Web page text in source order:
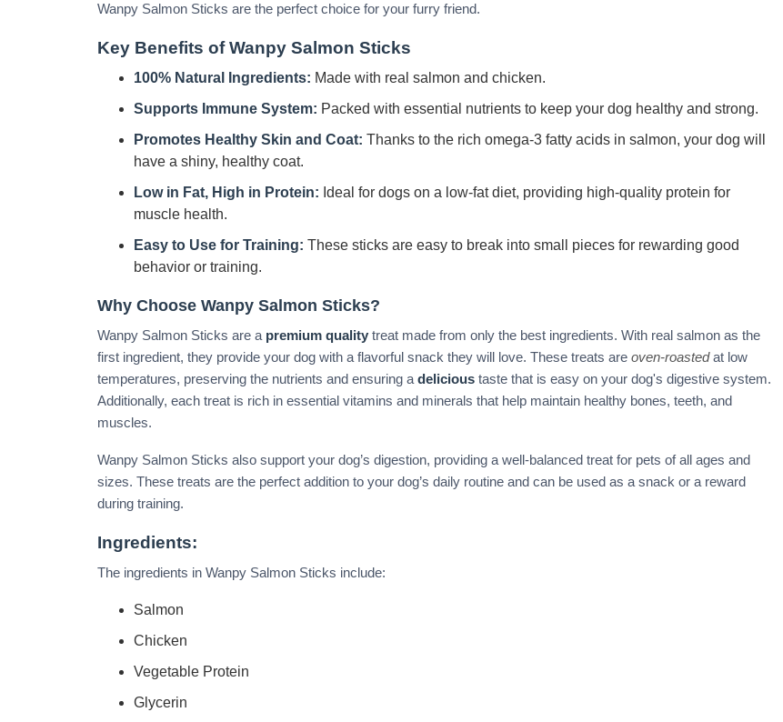
Wanpy Salmon Sticks are the perfect choice for your furry friend.
Key Benefits of Wanpy Salmon Sticks
100% Natural Ingredients: Made with real salmon and chicken.
Supports Immune System: Packed with essential nutrients to keep your dog healthy and strong.
Promotes Healthy Skin and Coat: Thanks to the rich omega-3 fatty acids in salmon, your dog will
have a shiny, healthy coat.
Low in Fat, High in Protein: Ideal for dogs on a low-fat diet, providing high-quality protein for
muscle health.
Easy to Use for Training: These sticks are easy to break into small pieces for rewarding good
behavior or training.
Why Choose Wanpy Salmon Sticks?
Wanpy Salmon Sticks are a premium qualitytreat made from only the best ingredients. With real salmon as the
first ingredient, they provide your dog with a flavorful snack they will love. These treats are oven-roastedat low
temperatures, preserving the nutrients and ensuring a delicioustaste that is easy on your dog's digestive system.
Additionally, each treat is rich in essential vitamins and minerals that help maintain healthy bones, teeth, and
muscles.
Wanpy Salmon Sticks also support your dog’s digestion, providing a well-balanced treat for pets of all ages and
sizes. These treats are the perfect addition to your dog’s daily routine and can be used as a snack or a reward
during training.
Ingredients:
The ingredients in Wanpy Salmon Sticks include:
Salmon
Chicken
Vegetable Protein
Glycerin